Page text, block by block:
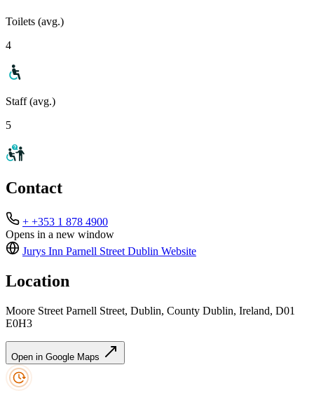
Toilets (avg.)
4
Staff (avg.)
5
Contact
+ +353 1 878 4900
Opens in a new window
Jurys Inn Parnell Street Dublin Website
Location
Moore Street Parnell Street, Dublin, County Dublin, Ireland, D01
E0H3
Open in Google Maps